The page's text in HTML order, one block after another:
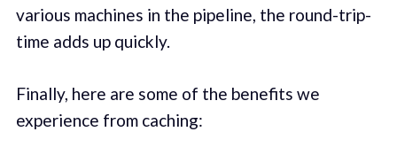
various machines in the pipeline, the round-trip-
time adds up quickly.
Finally, here are some of the benefits we
experience from caching: